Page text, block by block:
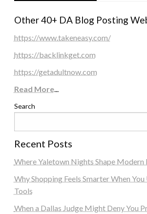
Other 40+ DA Blog Posting
https://www.takeneasy.com/
https://backlinkget.com
https://getadultnow.com
Read More...
Search
Recent Posts
Where Yaletown Nights Shape Modern
Why Shopping Feels Smarter When
Tools
When a Dallas Judge Might Deny You